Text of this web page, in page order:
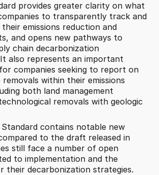
provides greater clarity on what
to transparently track and
emissions reduction and
and opens new pathways to
chain decarbonization
also represents an important
companies seeking to report on
removals within their emissions
both land management
removals with geologic
contains notable new
to the draft released in
still face a number of open
to implementation and the
their decarbonization strategies.